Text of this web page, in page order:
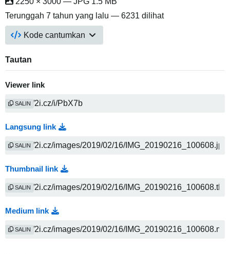
Terunggah 7 tahun yang lalu — 6231 dilihat
Kode cantumkan
Tautan
Viewer link
SALIN
Langsung link
SALIN
Thumbnail link
SALIN
Medium link
SALIN